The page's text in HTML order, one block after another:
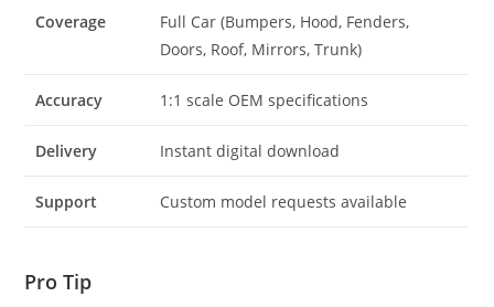
Coverage
Full Car (Bumpers, Hood, Fenders,
Doors, Roof, Mirrors, Trunk)
Accuracy 1:1 scale OEM specifications
Delivery Instant digital download
Support Custom model requests available
Pro Tip